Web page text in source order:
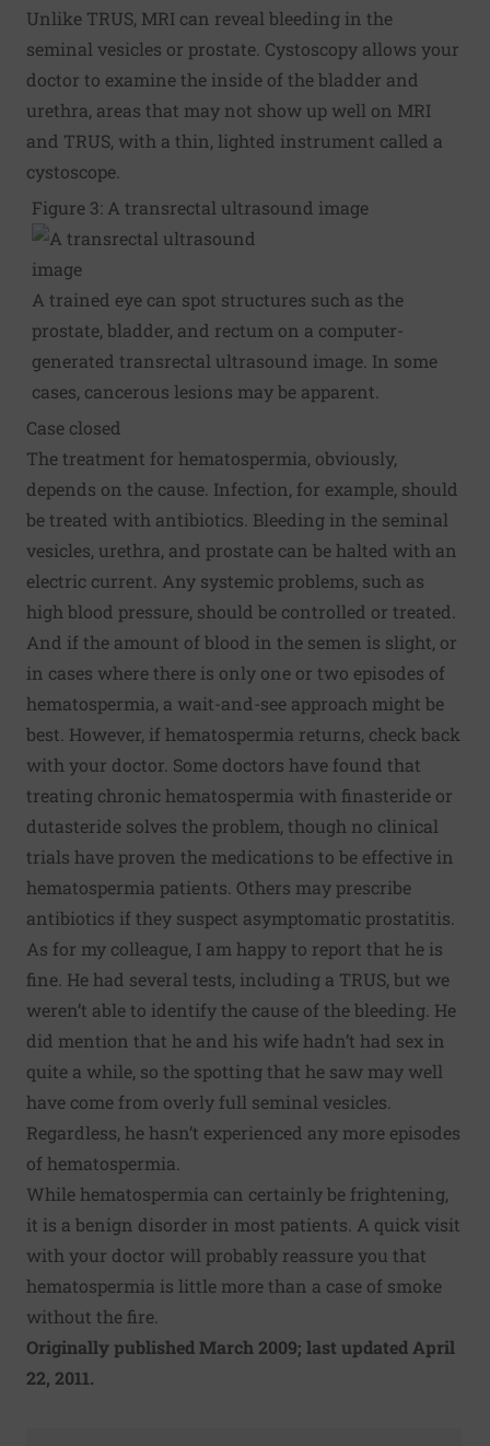
Unlike TRUS, MRI can reveal bleeding in the
seminal vesicles or prostate. Cystoscopy allows your
doctor to examine the inside of the bladder and
urethra, areas that may not show up well on MRI
and TRUS, with a thin, lighted instrument called a
cystoscope.
Figure 3: A transrectal ultrasound image
A trained eye can spot structures such as the
prostate, bladder, and rectum on a computer-
generated transrectal ultrasound image. In some
cases, cancerous lesions may be apparent.
Case closed
The treatment for hematospermia, obviously,
depends on the cause. Infection, for example, should
be treated with antibiotics. Bleeding in the seminal
vesicles, urethra, and prostate can be halted with an
electric current. Any systemic problems, such as
high blood pressure, should be controlled or treated.
And if the amount of blood in the semen is slight, or
in cases where there is only one or two episodes of
hematospermia, a wait-and-see approach might be
best. However, if hematospermia returns, check back
with your doctor. Some doctors have found that
treating chronic hematospermia with finasteride or
dutasteride solves the problem, though no clinical
trials have proven the medications to be effective in
hematospermia patients. Others may prescribe
antibiotics if they suspect asymptomatic prostatitis.
As for my colleague, I am happy to report that he is
fine. He had several tests, including a TRUS, but we
weren’t able to identify the cause of the bleeding. He
did mention that he and his wife hadn’t had sex in
quite a while, so the spotting that he saw may well
have come from overly full seminal vesicles.
Regardless, he hasn’t experienced any more episodes
of hematospermia.
While hematospermia can certainly be frightening,
it is a benign disorder in most patients. A quick visit
with your doctor will probably reassure you that
hematospermia is little more than a case of smoke
without the fire.
Originally published March 2009; last updated April
22, 2011.